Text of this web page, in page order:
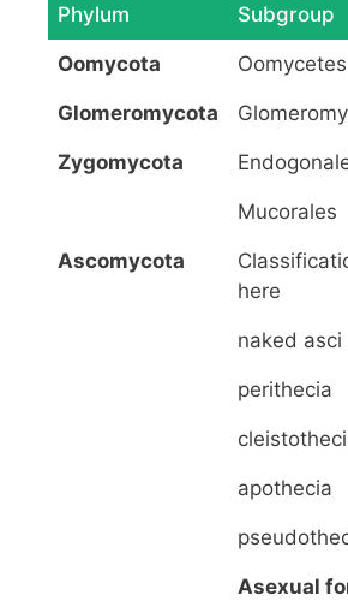
Phylum
Subgroup
Oomycota Oomycetes
Glomeromycota
Zygomycota
Mucorales
Ascomycota
here
naked asci
perithecia
apothecia
Asexual